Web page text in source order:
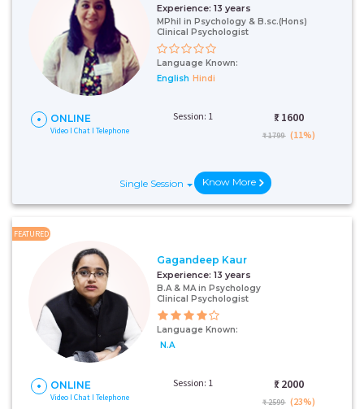
Experience: 13 years
MPhil in Psychology & B.sc.(Hons)
Clinical Psychologist
Language Known:
English Hindi
ONLINE
Video I Chat I Telephone
Session: 1 ₹: 1600
₹ 1799 (11%)
Single Session Know More
FEATURED
Gagandeep Kaur
Experience: 13 years
B.A & MA in Psychology
Clinical Psychologist
Language Known:
N.A
ONLINE
Video I Chat I Telephone
Session: 1 ₹: 2000
₹ 2599 (23%)